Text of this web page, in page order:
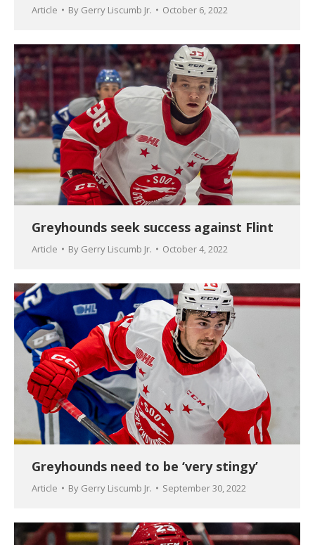
Article By Gerry Liscumb Jr. October 6, 2022
Greyhounds seek success against Flint
Article By Gerry Liscumb Jr. October 4, 2022
Greyhounds need to be ‘very stingy’
Article By Gerry Liscumb Jr. September 30, 2022